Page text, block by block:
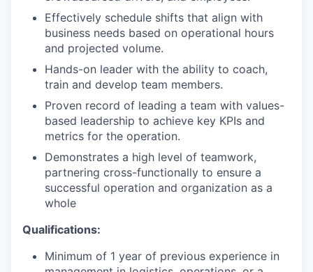
Effectively schedule shifts that align with
business needs based on operational hours
and projected volume.
Hands-on leader with the ability to coach,
train and develop team members.
Proven record of leading a team with values-
based leadership to achieve key KPIs and
metrics for the operation.
Demonstrates a high level of teamwork,
partnering cross-functionally to ensure a
successful operation and organization as a
whole
Qualifications:
Minimum of 1 year of previous experience in